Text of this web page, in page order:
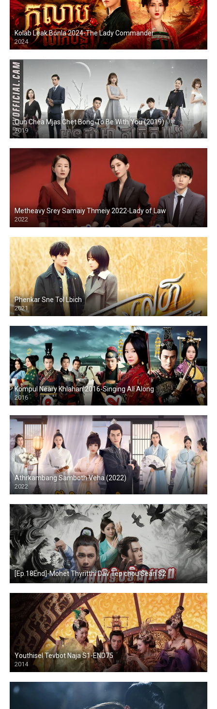
Kolab Leak Bonla 2024-The Lady Commander
2024
Oun Chea Mjas Chet Bong-To Be With You (2019)
2019
Metheavy Srey Samaiy Thmeiy 2022-Lady of Law
2022
Phenkar Sne Tol Lbich
2021
Kompul Neary Khlahan 2016-Singing All Along
2016
Athrkambang Samboth Veha (2022)
2022
[Ep.18End]-Mohet Thyritthi Dav Tep chou Sean S2
Youthisel Tevbot Naja S1-END75
2014